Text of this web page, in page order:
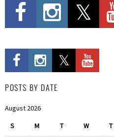
POSTS BY DATE
August 2026
S M T W T